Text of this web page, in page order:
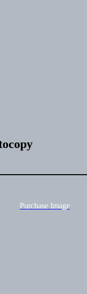
Purchase Image